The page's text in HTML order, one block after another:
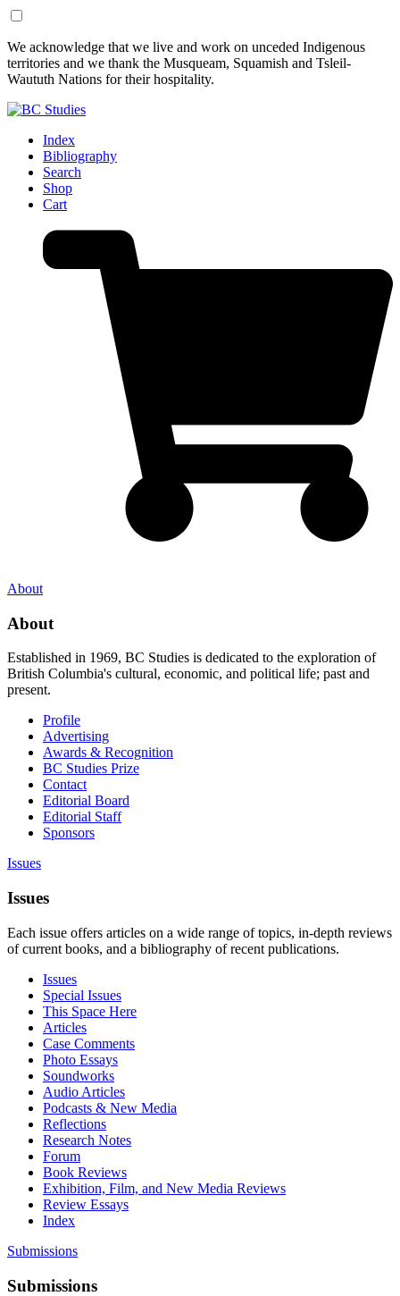
Skip
to
Content
Skip
to
Footer
We acknowledge that we live and work on unceded Indigenous
territories and we thank the Musqueam, Squamish and Tsleil-
Waututh Nations for their hospitality.
Index
Bibliography
Search
Shop
Cart
About
About
Established in 1969, BC Studies is dedicated to the exploration of
British Columbia's cultural, economic, and political life; past and
present.
Profile
Advertising
Awards & Recognition
BC Studies Prize
Contact
Editorial Board
Editorial Staff
Sponsors
Issues
Issues
Each issue offers articles on a wide range of topics, in-depth reviews
of current books, and a bibliography of recent publications.
Issues
Special Issues
This Space Here
Articles
Case Comments
Photo Essays
Soundworks
Audio Articles
Podcasts & New Media
Reflections
Research Notes
Forum
Book Reviews
Exhibition, Film, and New Media Reviews
Review Essays
Index
Submissions
Submissions